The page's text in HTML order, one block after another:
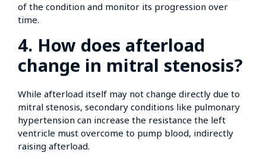
of the condition and monitor its progression over
time.
4. How does afterload
change in mitral stenosis?
While afterload itself may not change directly due to
mitral stenosis, secondary conditions like pulmonary
hypertension can increase the resistance the left
ventricle must overcome to pump blood, indirectly
raising afterload.